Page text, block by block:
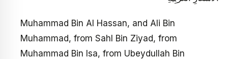
Muhammad Bin Al Hassan, and Ali Bin
Muhammad, from Sahl Bin Ziyad, from
Muhammad Bin Isa, from Ubeydullah Bin